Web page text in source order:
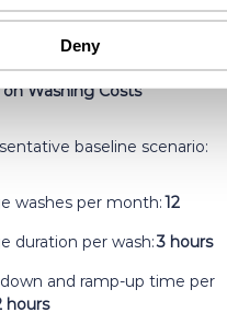
Deny
across the entire
Washing Costs
baseline scenario:
washes per month:12
duration per wash:3 hours
and ramp-up time per
hours